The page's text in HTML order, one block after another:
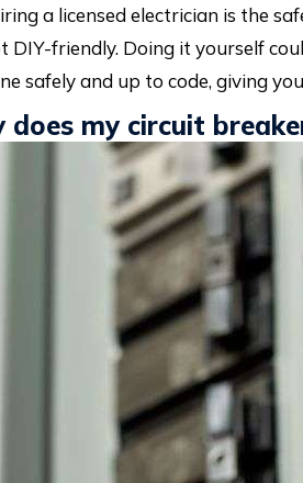
a licensed electrician is the
DIY-friendly. Doing it yourself
safely and up to code, giving
does my circuit